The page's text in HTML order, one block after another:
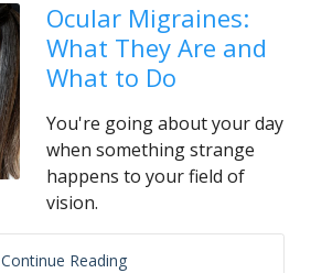
Ocular Migraines:
What They Are and
What to Do
You're going about your day
when something strange
happens to your field of
vision.
Continue Reading